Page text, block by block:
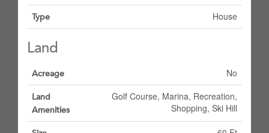
Type House
Land
Acreage No
Land
Amenities
Golf Course, Marina, Recreation,
Shopping, Ski Hill